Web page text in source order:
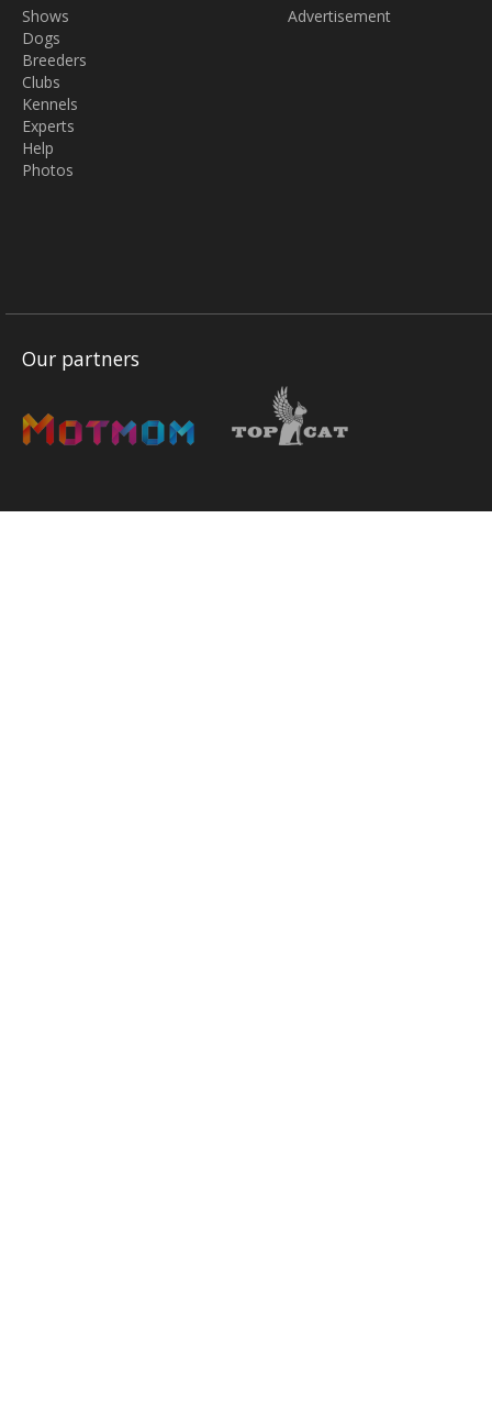
Shows
Dogs
Breeders
Clubs
Kennels
Experts
Help
Photos
Advertisement
Our partners